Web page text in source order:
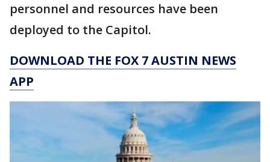
personnel and resources have been
deployed to the Capitol.
DOWNLOAD THE FOX 7 AUSTIN NEWS
APP